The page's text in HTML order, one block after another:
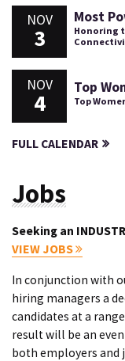
NOV
3
Most
Honoring
NOV
4
Top
Top
FULL CALENDAR
Jobs
Seeking an
VIEW JOBS
In conjunction with
hiring managers a
candidates at a
result will be an
both employers and